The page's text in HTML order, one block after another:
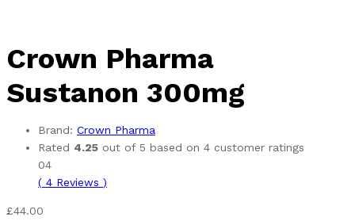
Crown Pharma
Sustanon 300mg
Brand: Crown Pharma
Rated 4.25 out of 5 based on 4 customer ratings
04
( 4 Reviews )
£44.00